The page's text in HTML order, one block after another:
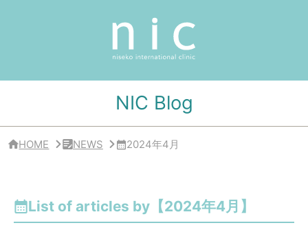
ク
ク
NIC Blog
HOME NEWS 2024年4月
List of articles by【2024年4月】